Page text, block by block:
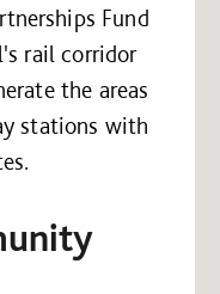
Fund
rail corridor
the areas
stations with